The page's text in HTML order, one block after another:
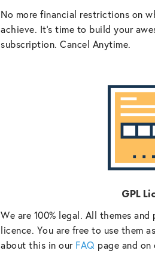
No more financial restrictions on
achieve. It’s time to build your
subscription. Cancel Anytime.
GPL
We are 100% legal. All themes and
licence. You are free to use them
about this in our FAQ page and on